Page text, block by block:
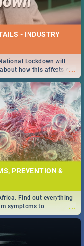
- INDUSTRY
...
Lockdown will
how this affects our
PREVENTION &
...
Find out everything
symptoms to
nation.